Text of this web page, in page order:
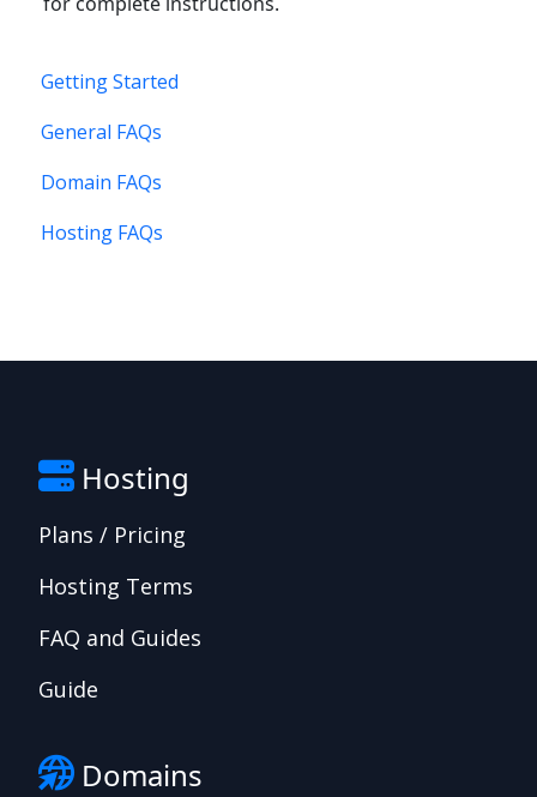
Getting Started
General FAQs
Domain FAQs
Hosting FAQs
Hosting
Plans / Pricing
Hosting Terms
FAQ and Guides
Guide
Domains